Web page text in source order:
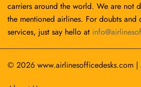
carriers around the world. We are not
the mentioned airlines. For doubts and
services, just say hello at
© 2026 www.airlinesofficedesks.com |